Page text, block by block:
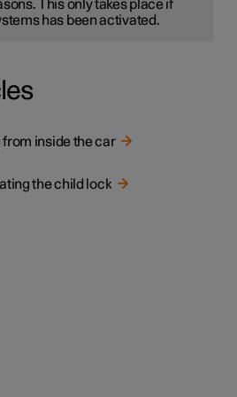
This only takes place if
has been activated.
inside the car
the child lock